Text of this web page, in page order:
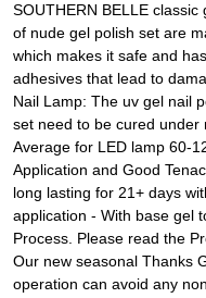
SOUTHERN BELLE
of nude gel polish set are
which makes it safe and
adhesives that lead to
Nail Lamp: The uv gel nail
set need to be cured under
Average for LED lamp 60-
Application and Good
long lasting for 21+ days
application - With base gel
Process. Please read the
Our new seasonal Thanks
operation can avoid any